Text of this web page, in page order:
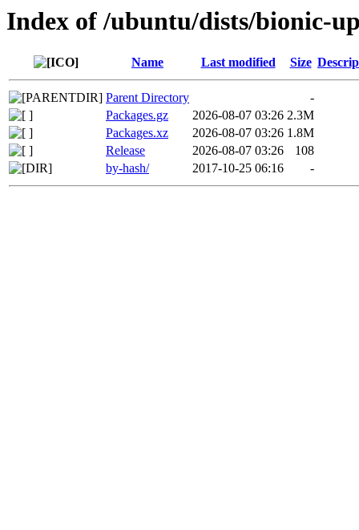
Index of /ubuntu/dists/bionic-
Name Last modified Size
Parent Directory
-
Packages.gz
2026-08-07 03:26 2.3M
Packages.xz
2026-08-07 03:26 1.8M
Release
2026-08-07 03:26
108
by-hash/
2017-10-25 06:16 -